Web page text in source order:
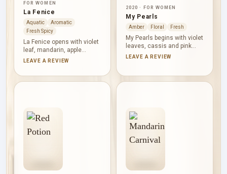
FOR WOMEN
La Fenice
Aquatic
Aromatic
Fresh Spicy
La Fenice opens with violet
leaf, mandarin, apple
blossom and olibanum,
with a resinous accent.
Basil, iris, black pepper and
dry warmth and structure to
the base.
LEAVE A REVIEW
2020 · FOR WOMEN
My Pearls
Amber Floral Fresh
My Pearls begins with violet
leaves, cassis and pink
pepper, creating a green
and lily-of-the-valley form a
cedar give the base a
smooth, softly wooded
finish.
LEAVE A REVIEW